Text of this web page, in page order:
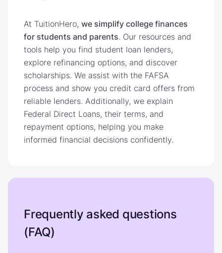
At TuitionHero, we simplify college finances
for students and parents. Our resources and
tools help you find student loan lenders,
explore refinancing options, and discover
scholarships. We assist with the FAFSA
process and show you credit card offers from
reliable lenders. Additionally, we explain
Federal Direct Loans, their terms, and
repayment options, helping you make
informed financial decisions confidently.
Frequently asked questions
(FAQ)